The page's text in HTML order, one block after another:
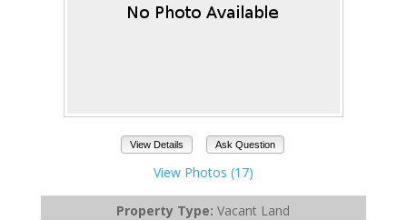
View Details Ask Question
View Photos (17)
Property Type:Vacant Land